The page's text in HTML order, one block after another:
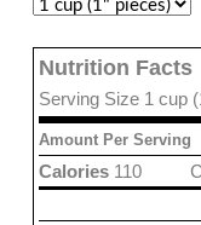
Nutrition Facts
Serving Size 1 cup
Amount Per Serving
Calories 110